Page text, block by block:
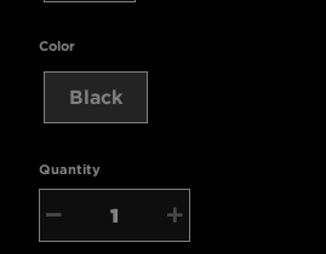
Color
Black
Quantity